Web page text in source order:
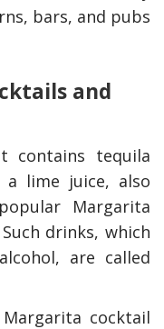
bars, and pubs
and
contains tequila
a lime juice, also
Margarita
drinks, which
are called
cocktail